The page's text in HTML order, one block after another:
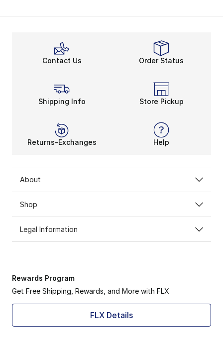
Contact Us Order Status
Shipping Info Store Pickup
Returns-Exchanges Help
About
Shop
Legal Information
Rewards Program
Get Free Shipping, Rewards, and More with FLX
FLX Details